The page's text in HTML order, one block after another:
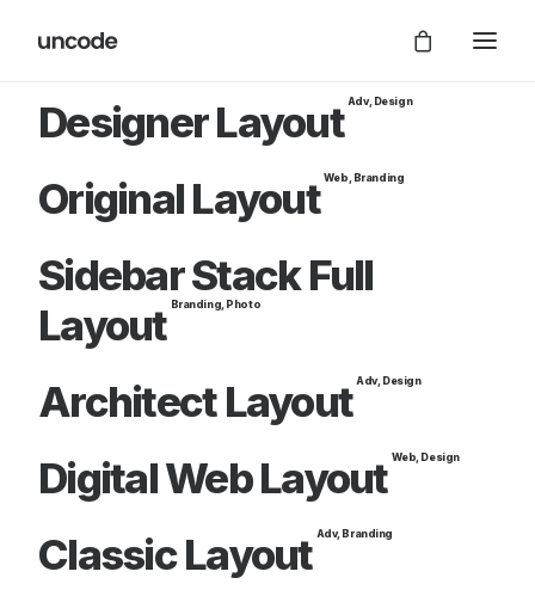
Designer Layout Adv, Design
Original Layout Web, Branding
Sidebar Stack Full
Layout Branding, Photo
Architect Layout Adv, Design
Digital Web Layout Web, Design
Classic Layout Adv, Branding